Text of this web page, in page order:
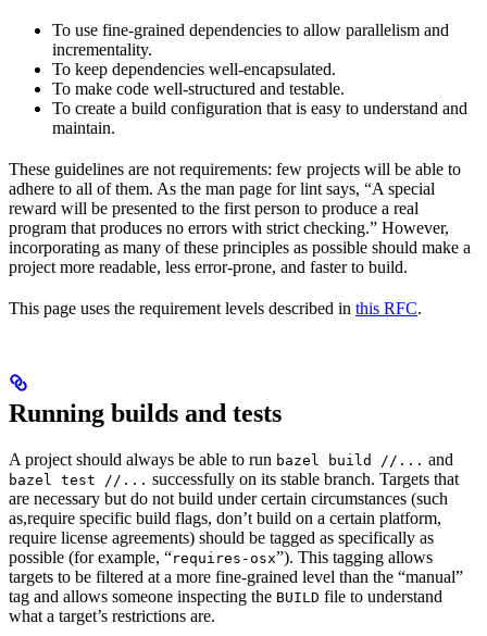
To use fine-grained dependencies to allow parallelism and
incrementality.
To keep dependencies well-encapsulated.
To make code well-structured and testable.
To create a build configuration that is easy to understand and
maintain.
These guidelines are not requirements: few projects will be able to
adhere to all of them. As the man page for lint says, “A special
reward will be presented to the first person to produce a real
program that produces no errors with strict checking.” However,
incorporating as many of these principles as possible should make a
project more readable, less error-prone, and faster to build.
This page uses the requirement levels described in this RFC.
Running builds and tests
A project should always be able to run bazel build //... and
bazel test //... successfully on its stable branch. Targets that
are necessary but do not build under certain circumstances (such
as,require specific build flags, don’t build on a certain platform,
require license agreements) should be tagged as specifically as
possible (for example, “requires-osx”). This tagging allows
targets to be filtered at a more fine-grained level than the “manual”
tag and allows someone inspecting the BUILD file to understand
what a target’s restrictions are.